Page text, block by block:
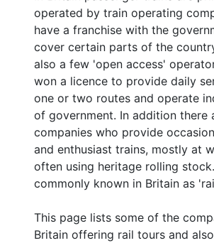
operated by train operating
have a franchise with the
cover certain parts of the
also a few 'open access'
won a licence to provide daily
one or two routes and operate
of government. In addition there
companies who provide
and enthusiast trains, mostly at
often using heritage rolling
commonly known in Britain as
This page lists some of the
Britain offering rail tours and